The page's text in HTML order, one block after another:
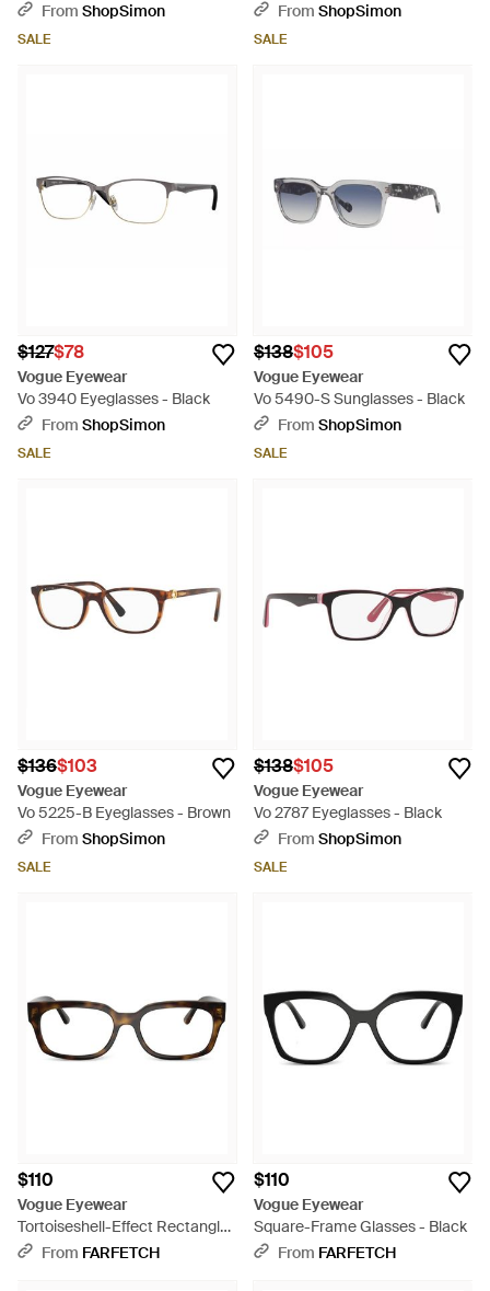
From ShopSimon
SALE
From ShopSimon
SALE
$127$78
Vogue Eyewear
Vo 3940 Eyeglasses - Black
From ShopSimon
SALE
$138$105
Vogue Eyewear
Vo 5490-S Sunglasses - Black
From ShopSimon
SALE
$136$103
Vogue Eyewear
Vo 5225-B Eyeglasses - Brown
From ShopSimon
SALE
$138$105
Vogue Eyewear
Vo 2787 Eyeglasses - Black
From ShopSimon
SALE
$110
Vogue Eyewear
Tortoiseshell-Effect Rectangle-
Frame Glasses - Black
From FARFETCH
$110
Vogue Eyewear
Square-Frame Glasses - Black
From FARFETCH